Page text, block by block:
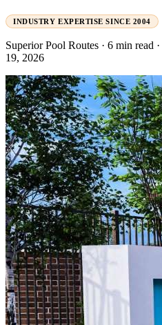
INDUSTRY EXPERTISE SINCE 2004
Superior Pool Routes · 6 min read ·
19, 2026